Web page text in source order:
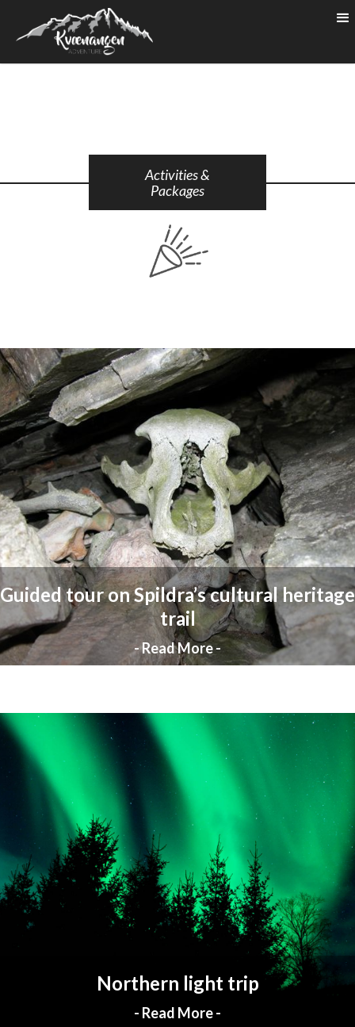
Activities &
Packages
Guided tour on Spildra’s cultural heritage
trail
- Read More -
Northern light trip
- Read More -